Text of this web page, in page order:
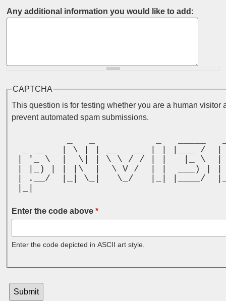
Any additional information you would like to add:
CAPTCHA
This question is for testing whether you are a human visitor
prevent automated spam submissions.
_ __   | \ | | __   __ | | |___ /
| '_ \  |  \| | \ \ / / | |   |_ \
| |_) | | |\  |  \ V /  | |  ___) | |
| .__/  |_| \_|   \_/   |_| |____/
Enter the code above *
Enter the code depicted in ASCII art style.